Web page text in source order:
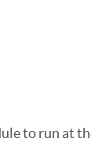
to run at